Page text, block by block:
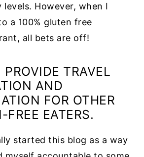
levels. However, when I
a 100% gluten free
all bets are off!
TRAVEL
AND
FOR OTHER
FREE EATERS.
started this blog as a way